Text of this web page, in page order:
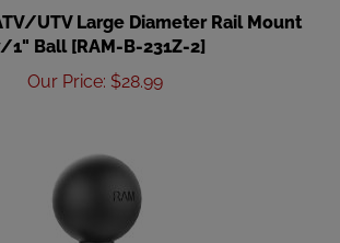
UTV Large Diameter Rail Mount
1" Ball [RAM-B-231Z-2]
Our Price
$ 28.99